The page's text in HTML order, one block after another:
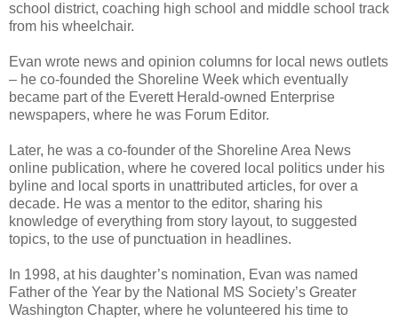
school district, coaching high school and middle school track
from his wheelchair.
Evan wrote news and opinion columns for local news outlets
– he co-founded the Shoreline Week which eventually
became part of the Everett Herald-owned Enterprise
newspapers, where he was Forum Editor.
Later, he was a co-founder of the Shoreline Area News
online publication, where he covered local politics under his
byline and local sports in unattributed articles, for over a
decade. He was a mentor to the editor, sharing his
knowledge of everything from story layout, to suggested
topics, to the use of punctuation in headlines.
In 1998, at his daughter’s nomination, Evan was named
Father of the Year by the National MS Society’s Greater
Washington Chapter, where he volunteered his time to